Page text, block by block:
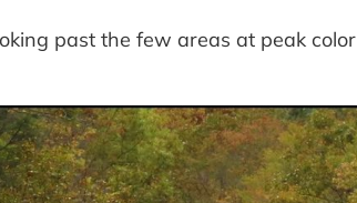
past the few areas at peak color